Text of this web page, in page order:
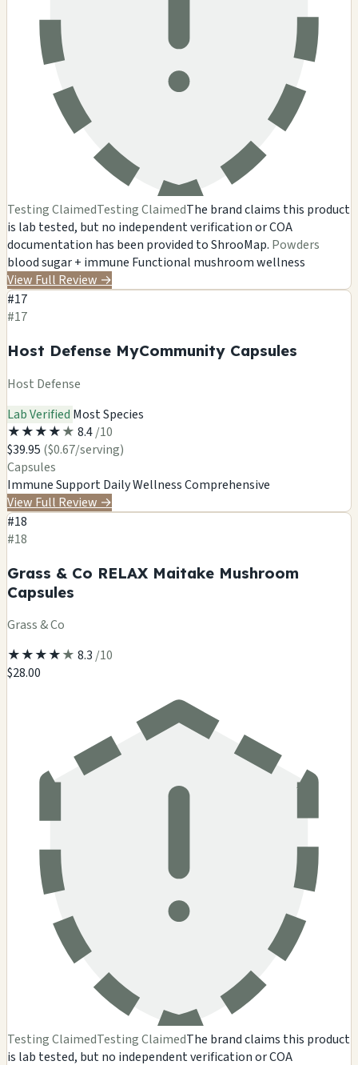
Testing ClaimedTesting ClaimedThe brand claims this product
is lab tested, but no independent verification or COA
documentation has been provided to ShrooMap. Powders
blood sugar + immune Functional mushroom wellness
View Full Review→
#17
#17
Host Defense MyCommunity Capsules
Host Defense
Lab Verified Most Species
★★★★★ 8.4/10
$39.95 ($0.67/serving)
Capsules
Immune SupportDaily WellnessComprehensive
View Full Review →
#18
#18
Grass & Co RELAX Maitake Mushroom
Capsules
Grass & Co
★★★★★ 8.3 /10
$28.00
Testing ClaimedTesting ClaimedThe brand claims this product
is lab tested, but no independent verification or COA